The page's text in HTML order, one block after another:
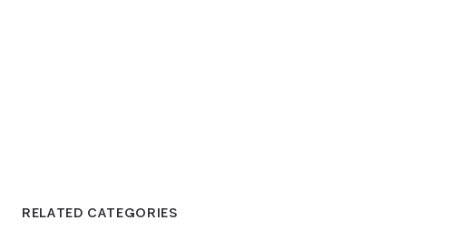
RELATED CATEGORIES